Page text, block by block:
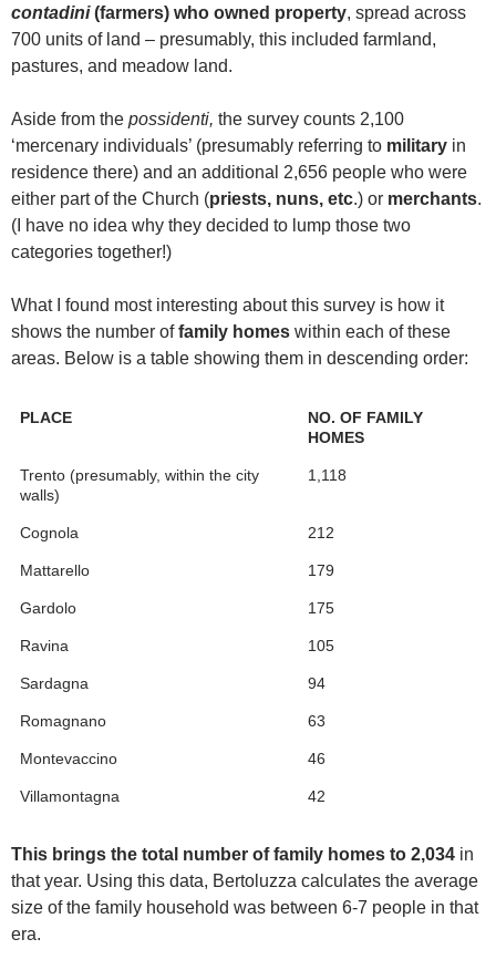
contadini(farmers) who owned property, spread across
700 units of land – presumably, this included farmland,
pastures, and meadow land.
Aside from the possidenti, the survey counts 2,100
‘mercenary individuals’ (presumably referring to military in
residence there) and an additional 2,656 people who were
either part of the Church (priests, nuns, etc.) or merchants.
(I have no idea why they decided to lump those two
categories together!)
What I found most interesting about this survey is how it
shows the number offamily homes within each of these
areas. Below is a table showing them in descending order:
PLACE
NO. OF FAMILY
HOMES
Trento (presumably, within the city
walls)
1,118
Cognola 212
Mattarello 179
Gardolo 175
Ravina 105
Sardagna 94
Romagnano 63
Montevaccino 46
Villamontagna 42
This brings the total number of family homes to 2,034 in
that year. Using this data, Bertoluzza calculates the average
size of the family household was between 6-7 people in that
era.